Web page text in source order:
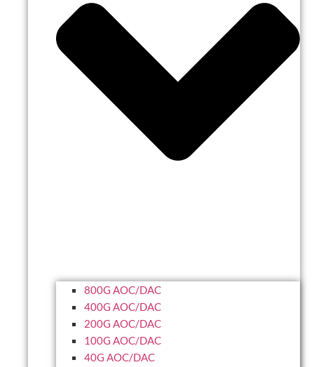
800G AOC/DAC
400G AOC/DAC
200G AOC/DAC
100G AOC/DAC
40G AOC/DAC